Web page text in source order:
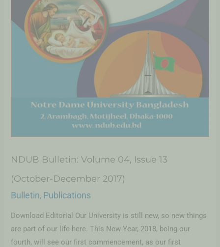
NDUB Bulletin: Volume 04, Issue 13
(October-December 2017)
Bulletin, Publications
Download Editorial Our University is still new, so new things
are part of our life here. This New Year, 2018, being our
fourth, will see our first commencement, as our first